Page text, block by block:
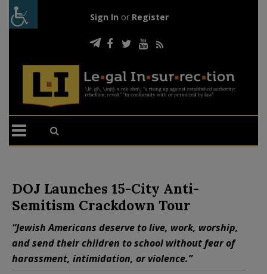
Sign In or Register
DOJ Launches 15-City Anti-
Semitism Crackdown Tour
“Jewish Americans deserve to live, work, worship,
and send their children to school without fear of
harassment, intimidation, or violence.”